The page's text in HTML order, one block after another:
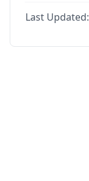
Last Updated: